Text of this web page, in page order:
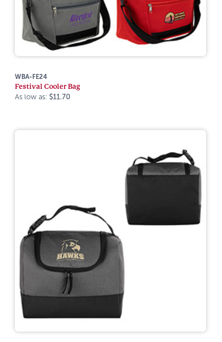
WBA-FE24
Festival Cooler Bag
As low as: $11.70